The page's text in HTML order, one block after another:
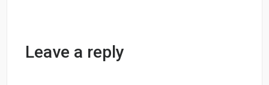
Leave a reply